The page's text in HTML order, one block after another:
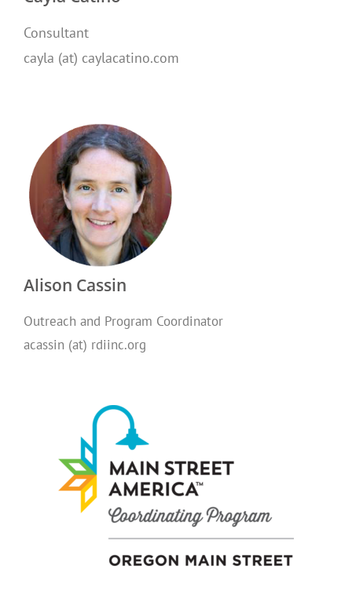
Consultant
cayla (at) caylacatino.com
Alison Cassin
Outreach and Program Coordinator
acassin (at) rdiinc.org